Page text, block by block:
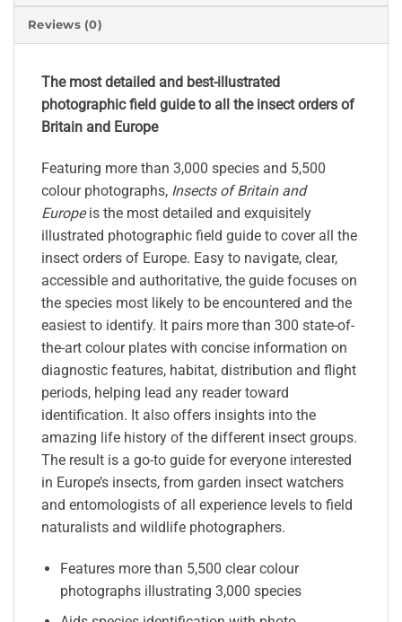
Reviews (0)
The most detailed and best-illustrated
photographic field guide to all the insect orders of
Britain and Europe
Featuring more than 3,000 species and 5,500
colour photographs, Insects of Britain and
Europeis the most detailed and exquisitely
illustrated photographic field guide to cover all the
insect orders of Europe. Easy to navigate, clear,
accessible and authoritative, the guide focuses on
the species most likely to be encountered and the
easiest to identify. It pairs more than 300 state-of-
the-art colour plates with concise information on
diagnostic features, habitat, distribution and flight
periods, helping lead any reader toward
identification. It also offers insights into the
amazing life history of the different insect groups.
The result is a go-to guide for everyone interested
in Europe’s insects, from garden insect watchers
and entomologists of all experience levels to field
naturalists and wildlife photographers.
Features more than 5,500 clear colour
photographs illustrating 3,000 species